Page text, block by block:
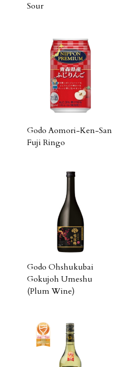
Sour
Godo Aomori-Ken-San
Fuji Ringo
Godo Ohshukubai
Gokujoh Umeshu
(Plum Wine)